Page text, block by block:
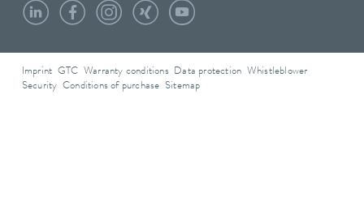
Imprint GTC Warranty conditions Data protection
Whistleblower
Security Conditions of purchase Sitemap